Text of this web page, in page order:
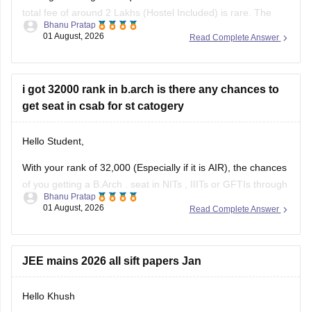
total fee of around 2 Lakhs (Hostel Included) is rare. The
tuition fee for a management quota seat will itself cost
fee can be an additional Rs.
Read Complete Answer
Bhanu Pratap
01 August, 2026
i got 32000 rank in b.arch is there any chances to
get seat in csab for st catogery
Hello Student,
With your rank of 32,000 (Especially if it is AIR), the chances
of you getting a B.Arch . seat in NITs IIITs or GFTIs through
CSAB rounds are close to none.
NITs and central institutes are
Read Complete Answer
Bhanu Pratap
01 August, 2026
JEE mains 2026 all sift papers Jan
Hello Khush